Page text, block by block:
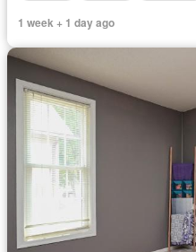
1 week + 1 day ago